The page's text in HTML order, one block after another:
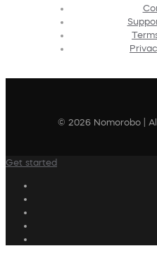
© 2026 Nomorobo |
Get started